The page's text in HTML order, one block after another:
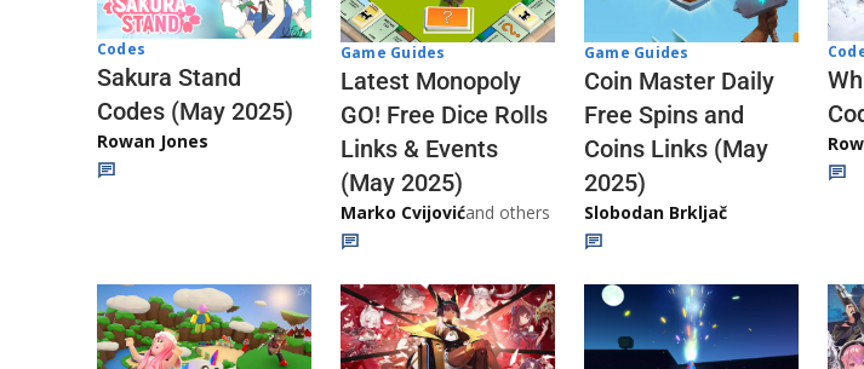
Codes
Sakura Stand
Codes (May 2025)
Rowan Jones
Game Guides
Latest Monopoly
GO! Free Dice Rolls
Links & Events
(May 2025)
Marko Cvijovićand others
Game Guides
Coin Master Daily
Free Spins and
Coins Links (May
2025)
Slobodan Brkljač